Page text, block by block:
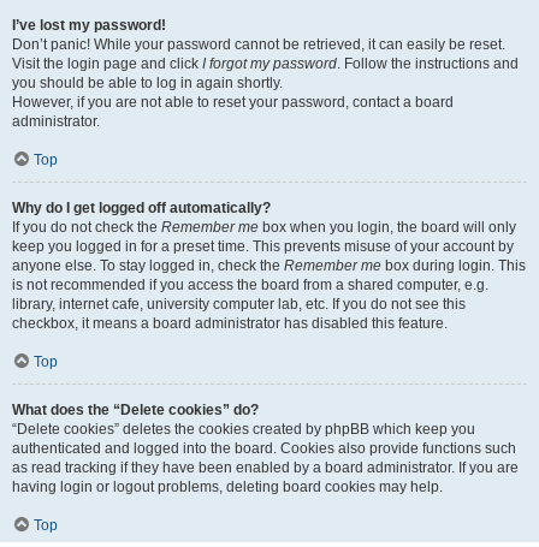
I’ve lost my password!
Don’t panic! While your password cannot be retrieved, it can easily be reset.
Visit the login page and click I forgot my password. Follow the instructions and
you should be able to log in again shortly.
However, if you are not able to reset your password, contact a board
administrator.
Top
Why do I get logged off automatically?
If you do not check the Remember me box when you login, the board will only
keep you logged in for a preset time. This prevents misuse of your account by
anyone else. To stay logged in, check the Remember me box during login. This
is not recommended if you access the board from a shared computer, e.g.
library, internet cafe, university computer lab, etc. If you do not see this
checkbox, it means a board administrator has disabled this feature.
Top
What does the “Delete cookies” do?
“Delete cookies” deletes the cookies created by phpBB which keep you
authenticated and logged into the board. Cookies also provide functions such
as read tracking if they have been enabled by a board administrator. If you are
having login or logout problems, deleting board cookies may help.
Top